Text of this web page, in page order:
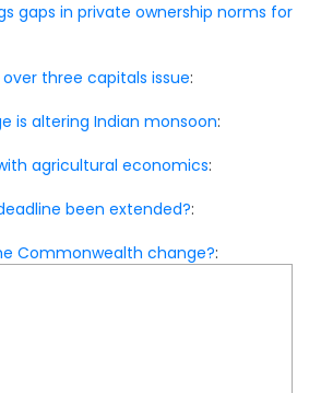
gaps in private ownership norms for
over three capitals issue:
is altering Indian monsoon:
agricultural economics:
been extended?:
Commonwealth change?: